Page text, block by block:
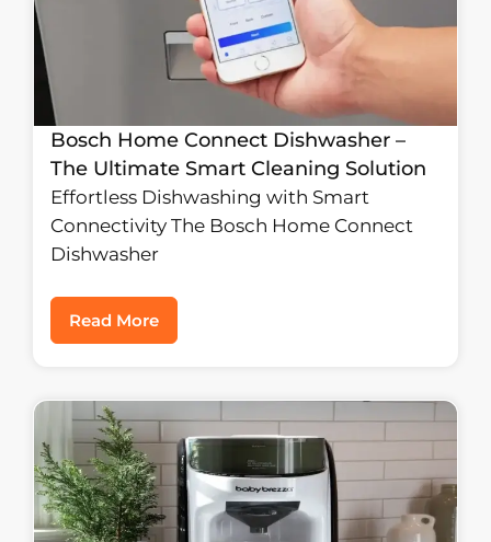
Bosch Home Connect Dishwasher –
The Ultimate Smart Cleaning Solution
Effortless Dishwashing with Smart
Connectivity The Bosch Home Connect
Dishwasher
Read More